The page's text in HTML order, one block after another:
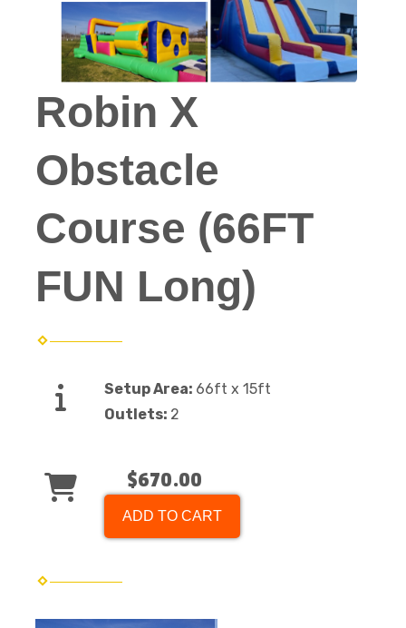
Robin X
Obstacle
Course (66FT
FUN Long)
Setup Area: 66ft x 15ft
Outlets: 2
$670.00
ADD TO CART